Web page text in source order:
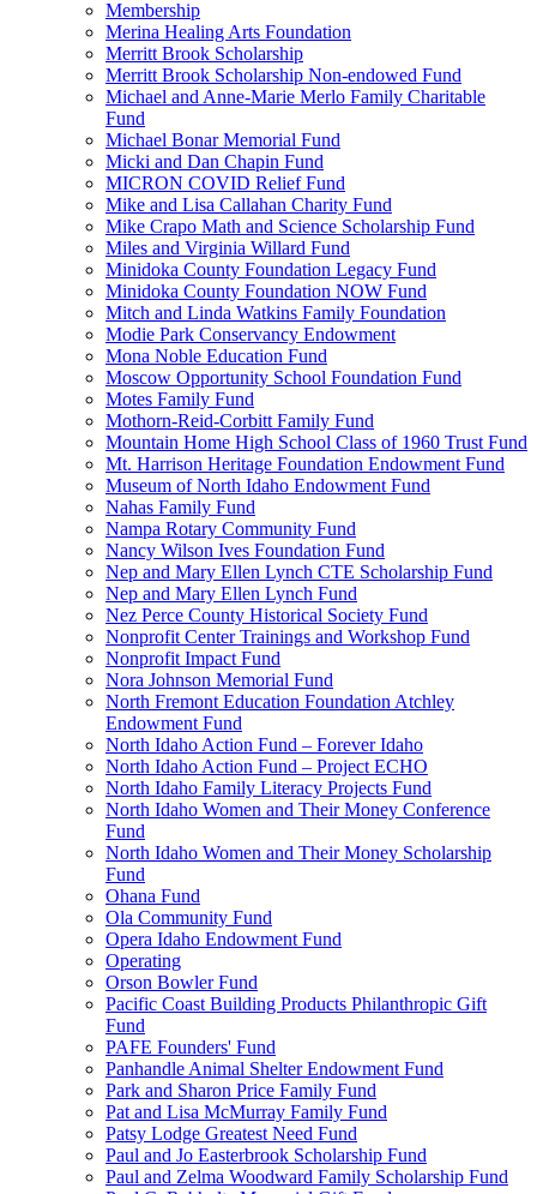
Membership
Merina Healing Arts Foundation
Merritt Brook Scholarship
Merritt Brook Scholarship Non-endowed Fund
Michael and Anne-Marie Merlo Family Charitable
Fund
Michael Bonar Memorial Fund
Micki and Dan Chapin Fund
MICRON COVID Relief Fund
Mike and Lisa Callahan Charity Fund
Mike Crapo Math and Science Scholarship Fund
Miles and Virginia Willard Fund
Minidoka County Foundation Legacy Fund
Minidoka County Foundation NOW Fund
Mitch and Linda Watkins Family Foundation
Modie Park Conservancy Endowment
Mona Noble Education Fund
Moscow Opportunity School Foundation Fund
Motes Family Fund
Mothorn-Reid-Corbitt Family Fund
Mountain Home High School Class of 1960 Trust Fund
Mt. Harrison Heritage Foundation Endowment Fund
Museum of North Idaho Endowment Fund
Nahas Family Fund
Nampa Rotary Community Fund
Nancy Wilson Ives Foundation Fund
Nep and Mary Ellen Lynch CTE Scholarship Fund
Nep and Mary Ellen Lynch Fund
Nez Perce County Historical Society Fund
Nonprofit Center Trainings and Workshop Fund
Nonprofit Impact Fund
Nora Johnson Memorial Fund
North Fremont Education Foundation Atchley
Endowment Fund
North Idaho Action Fund – Forever Idaho
North Idaho Action Fund – Project ECHO
North Idaho Family Literacy Projects Fund
North Idaho Women and Their Money Conference
Fund
North Idaho Women and Their Money Scholarship
Fund
Ohana Fund
Ola Community Fund
Opera Idaho Endowment Fund
Operating
Orson Bowler Fund
Pacific Coast Building Products Philanthropic Gift
Fund
PAFE Founders' Fund
Panhandle Animal Shelter Endowment Fund
Park and Sharon Price Family Fund
Pat and Lisa McMurray Family Fund
Patsy Lodge Greatest Need Fund
Paul and Jo Easterbrook Scholarship Fund
Paul and Zelma Woodward Family Scholarship Fund